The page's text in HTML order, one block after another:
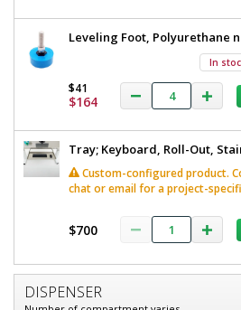
Leveling Foot, Polyurethane
In
$41
$164
Tray; Keyboard, Roll-Out,
Custom-configured product.
chat or email for a project-
$700
DISPENSER